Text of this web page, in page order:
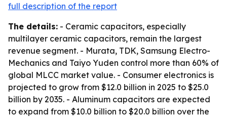
full description of the report
The details: - Ceramic capacitors, especially
multilayer ceramic capacitors, remain the largest
revenue segment. - Murata, TDK, Samsung Electro-
Mechanics and Taiyo Yuden control more than 60% of
global MLCC market value. - Consumer electronics is
projected to grow from $12.0 billion in 2025 to $25.0
billion by 2035. - Aluminum capacitors are expected
to expand from $10.0 billion to $20.0 billion over the